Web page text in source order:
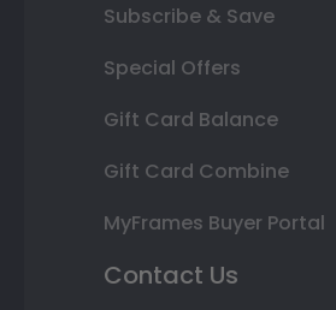
Subscribe & Save
Special Offers
Gift Card Balance
Gift Card Combine
MyFrames Buyer Portal
Contact Us